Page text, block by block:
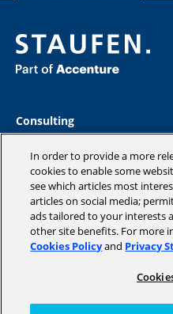
Consulting
Industries
Academy
Insights
Company
Blog
Copyright © 2026 STAUFEN AG,
Terms of use
In order to provide a more
cookies to enable some
see which articles most
articles on social media;
ads tailored to your interests
other site benefits. For more
Cookies Policyand Privacy